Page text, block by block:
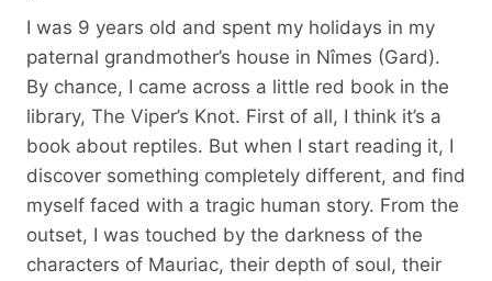
I was 9 years old and spent my holidays in my
paternal grandmother’s house in Nîmes (Gard).
By chance, I came across a little red book in the
library, The Viper’s Knot. First of all, I think it’s a
book about reptiles. But when I start reading it, I
discover something completely different, and find
myself faced with a tragic human story. From the
outset, I was touched by the darkness of the
characters of Mauriac, their depth of soul, their